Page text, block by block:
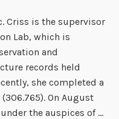
Criss is the supervisor
Lab, which is
and
records held
she completed a
On August
under the auspices of …